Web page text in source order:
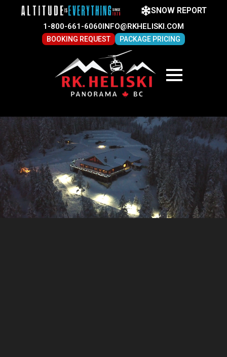
SNOW REPORT
1-800-661-6060INFO@RKHELISKI.COM
BOOKING REQUEST PACKAGE PRICING